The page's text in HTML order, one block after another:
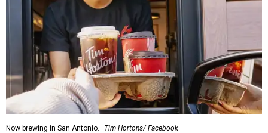
Now brewing in San Antonio. Tim Hortons/ Facebook